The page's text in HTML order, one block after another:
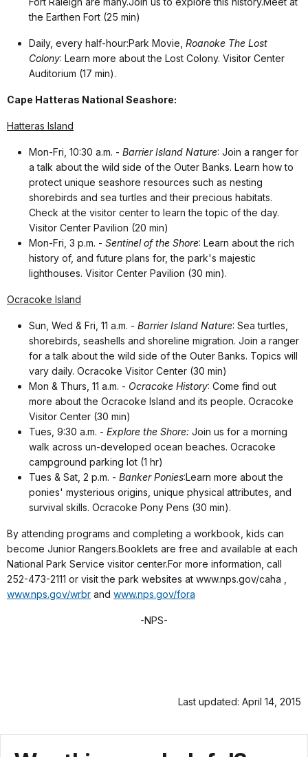
the Earthen Fort (25 min)
Daily, every half-hour:Park Movie Roanoke The Lost
Colony: Learn more about the Lost Colony. Visitor Center
Auditorium (17 min).
Cape Hatteras National Seashore:
Hatteras Island
Mon-Fri, 10:30 a.m. - Barrier Island Nature: Join a ranger for
a talk about the wild side of the Outer Banks. Learn how to
protect unique seashore resources such as nesting
shorebirds and sea turtles and their precious habitats.
Check at the visitor center to learn the topic of the day.
Visitor Center Pavilion (20 min)
Mon-Fri, 3 p.m. - Sentinel of the Shore: Learn about the rich
history of, and future plans for, the park's majestic
lighthouses. Visitor Center Pavilion (30 min).
Ocracoke Island
Sun, Wed & Fri, 11 a.m. - Barrier Island Nature: Sea turtles,
shorebirds, seashells and shoreline migration. Join a ranger
for a talk about the wild side of the Outer Banks. Topics will
vary daily. Ocracoke Visitor Center (30 min)
Mon & Thurs, 11 a.m. - Ocracoke History: Come find out
more about the Ocracoke Island and its people. Ocracoke
Visitor Center (30 min)
Tues, 9:30 a.m. - Explore the Shore: Join us for a morning
walk across un-developed ocean beaches. Ocracoke
campground parking lot (1 hr)
Tues & Sat, 2 p.m. - Banker Ponies:Learn more about the
ponies' mysterious origins, unique physical attributes, and
survival skills. Ocracoke Pony Pens (30 min).
By attending programs and completing a workbook, kids can
become Junior Rangers.Booklets are free and available at each
National Park Service visitor center.For more information, call
252-473-2111 or visit the park websites at www.nps.gov/caha ,
www.nps.gov/wrbr and www.nps.gov/fora
-NPS-
Last updated: April 14, 2015